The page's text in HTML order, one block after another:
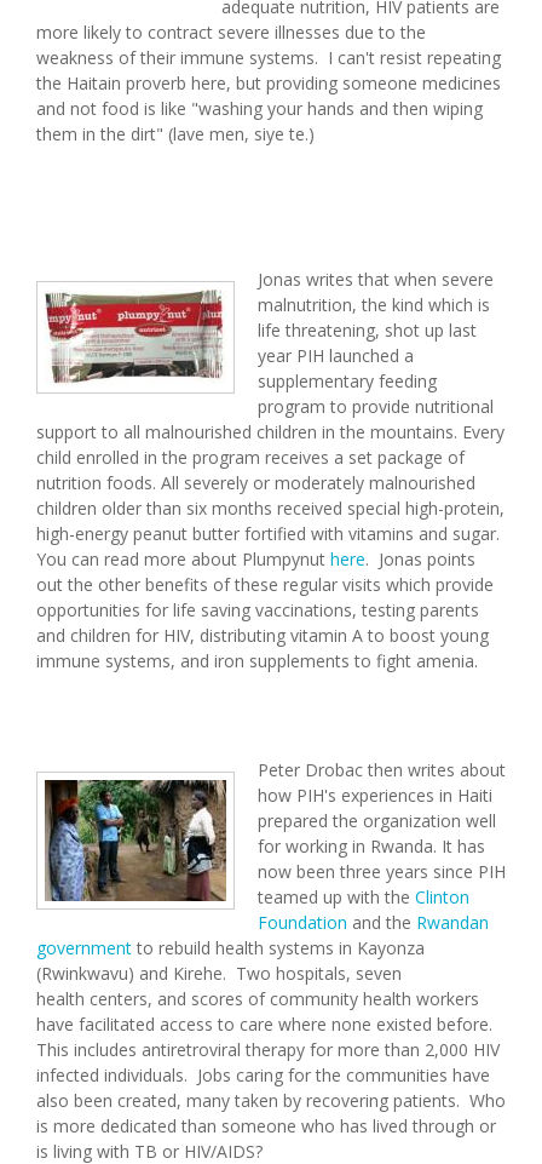
adequate nutrition, HIV patients are
more likely to contract severe illnesses due to the
weakness of their immune systems. I can't resist repeating
the Haitain proverb here, but providing someone medicines
and not food is like "washing your hands and then wiping
them in the dirt" (lave men, siye te.)
Jonas writes that when severe
malnutrition, the kind which is
life threatening, shot up last
year PIH launched a
supplementary feeding
program to provide nutritional
support to all malnourished children in the mountains. Every
child enrolled in the program receives a set package of
nutrition foods. All severely or moderately malnourished
children older than six months received special high-protein,
high-energy peanut butter fortified with vitamins and sugar.
You can read more about Plumpynut here. Jonas points
out the other benefits of these regular visits which provide
opportunities for life saving vaccinations, testing parents
and children for HIV, distributing vitamin A to boost young
immune systems, and iron supplements to fight amenia.
Peter Drobac then writes about
how PIH's experiences in Haiti
prepared the organization well
for working in Rwanda. It has
now been three years since PIH
teamed up with the Clinton
Foundation and the Rwandan
governmentto rebuild health systems in Kayonza
(Rwinkwavu) and Kirehe. Two hospitals, seven
health centers, and scores of community health workers
have facilitated access to care where none existed before.
This includes antiretroviral therapy for more than 2,000 HIV
infected individuals. Jobs caring for the communities have
also been created, many taken by recovering patients. Who
is more dedicated than someone who has lived through or
is living with TB or HIV/AIDS?